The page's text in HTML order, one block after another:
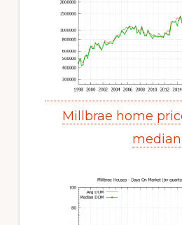
Millbrae home
median